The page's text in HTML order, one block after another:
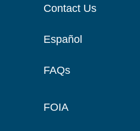
Contact Us
Español
FAQs
FOIA